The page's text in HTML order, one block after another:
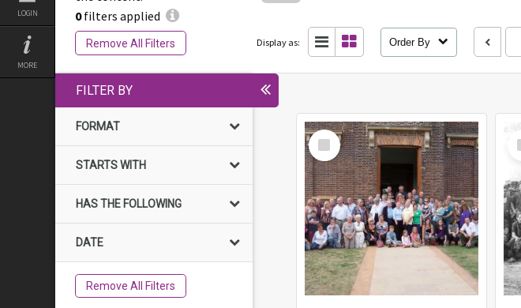
LOGIN
MORE
0filters applied
Remove All Filters Display as: Order By
to
FILTER BY
FORMAT
STARTS WITH
HAS THE FOLLOWING
DATE
Remove All Filters
Select
Item